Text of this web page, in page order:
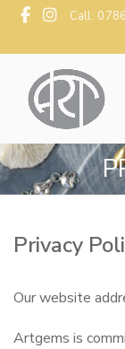
Call:
Privacy
Our website
Artgems is